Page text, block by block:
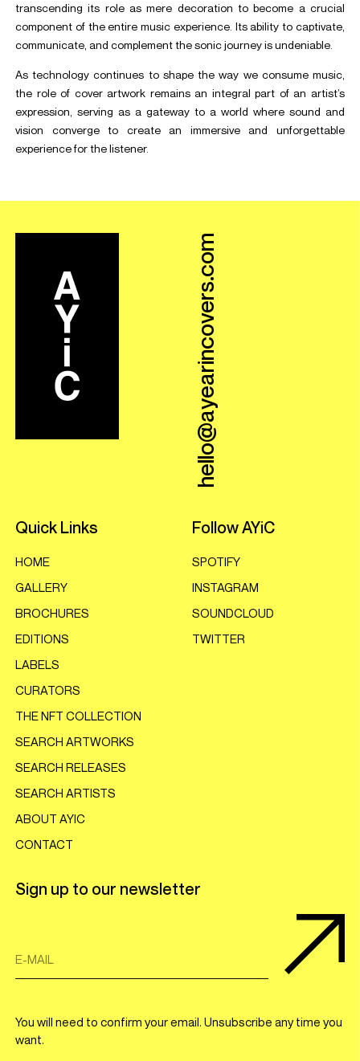
transcending its role as mere decoration to become a crucial
component of the entire music experience. Its ability to captivate,
communicate, and complement the sonic journey is undeniable.
As technology continues to shape the way we consume music,
the role of cover artwork remains an integral part of an artist’s
expression, serving as a gateway to a world where sound and
vision converge to create an immersive and unforgettable
experience for the listener.
hello@ayearincovers.com
Quick Links
HOME
GALLERY
BROCHURES
EDITIONS
LABELS
CURATORS
THE NFT COLLECTION
SEARCH ARTWORKS
SEARCH RELEASES
SEARCH ARTISTS
ABOUT AYIC
CONTACT
Follow AYiC
SPOTIFY
INSTAGRAM
SOUNDCLOUD
TWITTER
Sign up to our newsletter
E-MAIL
You will need to confirm your email. Unsubscribe any time you
want.